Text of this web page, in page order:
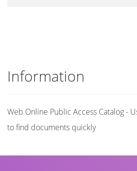
Information
Web Online Public Access Catalog -
to find documents quickly